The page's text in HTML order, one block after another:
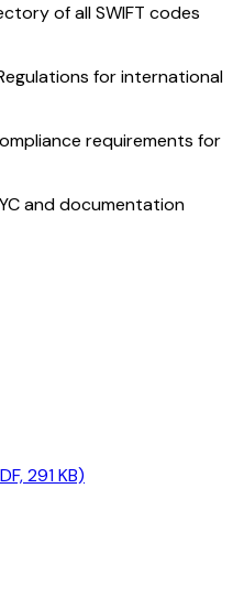
of all SWIFT codes
for international
requirements for
and documentation
291 KB)